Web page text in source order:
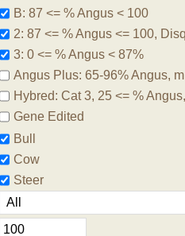
B: 87 <= % Angus < 100
2: 87 <= % Angus <= 100,
3: 0 <= % Angus < 87%
Angus Plus: 65-96% Angus,
Hybred: Cat 3, 25 <= %
Gene Edited
Bull
Cow
Steer